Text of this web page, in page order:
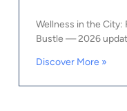
Wellness in the City:
Bustle — 2026
Discover More »